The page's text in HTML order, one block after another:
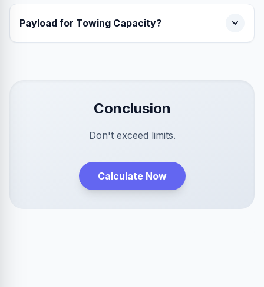
Payload for Towing Capacity?
Conclusion
Don't exceed limits.
Calculate Now